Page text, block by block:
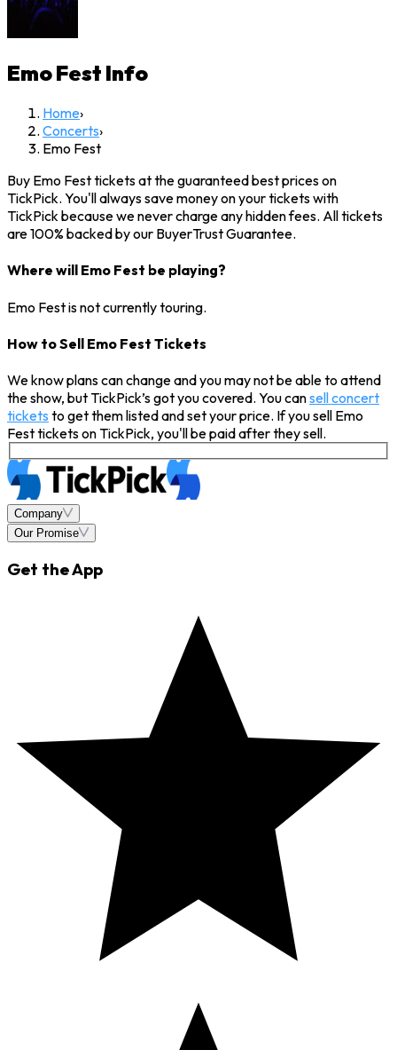
Emo Fest Info
Home›
Concerts›
Emo Fest
Buy Emo Fest tickets at the guaranteed best prices on
TickPick. You'll always save money on your tickets with
TickPick because we never charge any hidden fees. All tickets
are 100% backed by our BuyerTrust Guarantee.
Where will Emo Fest be playing?
Emo Fest is not currently touring.
How to Sell Emo Fest Tickets
We know plans can change and you may not be able to attend
the show, but TickPick’s got you covered. You cansell concert
tickets to get them listed and set your price. If you sell Emo
Fest tickets on TickPick, you'll be paid after they sell.
Company
Our Promise
Get the App